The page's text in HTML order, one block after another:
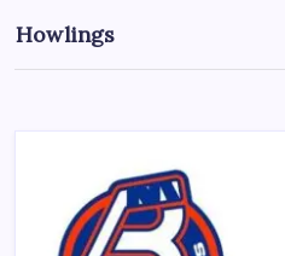
Howlings